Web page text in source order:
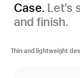
Case. Let’s
and finish.
Thin and lightweight